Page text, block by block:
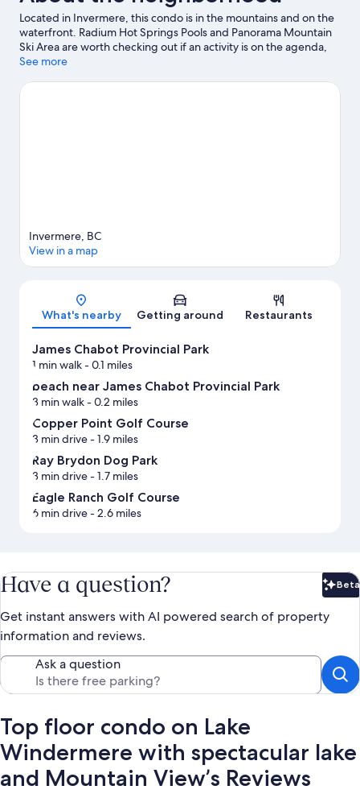
Located in Invermere, this condo is in the mountains and on the
waterfront. Radium Hot Springs Pools and Panorama Mountain
Ski Area are worth checking out if an activity is on the agenda,
while those wishing to experience the area's natural beauty can
Rk Heliski are also worth visiting.
Visit our Invermere travel guide
See more
Map
Invermere, BC
View in a map
What's nearby Getting around Restaurants
James Chabot Provincial Park
1 min walk- 0.1 miles
beach near James Chabot Provincial Park
3 min walk- 0.2 miles
Copper Point Golf Course
3 min drive- 1.9 miles
Ray Brydon Dog Park
3 min drive- 1.7 miles
Eagle Ranch Golf Course
6 min drive- 2.6 miles
Have a question? Beta
Get instant answers with AI powered search of property
information and reviews.
Ask a question
Top floor condo on Lake
Windermere with spectacular lake
and Mountain View’s Reviews